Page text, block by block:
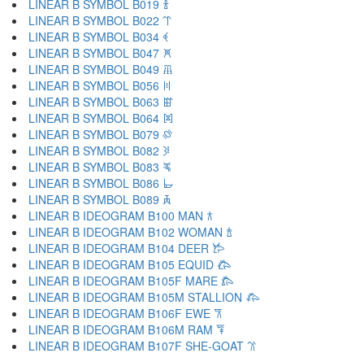
LINEAR B SYMBOL B019 𐁑
LINEAR B SYMBOL B022 𐁒
LINEAR B SYMBOL B034 𐁓
LINEAR B SYMBOL B047 𐁔
LINEAR B SYMBOL B049 𐁕
LINEAR B SYMBOL B056 𐁖
LINEAR B SYMBOL B063 𐁗
LINEAR B SYMBOL B064 𐁘
LINEAR B SYMBOL B079 𐁙
LINEAR B SYMBOL B082 𐁚
LINEAR B SYMBOL B083 𐁛
LINEAR B SYMBOL B086 𐁜
LINEAR B SYMBOL B089 𐁝
LINEAR B IDEOGRAM B100 MAN 𐂀
LINEAR B IDEOGRAM B102 WOMAN 𐂁
LINEAR B IDEOGRAM B104 DEER 𐂂
LINEAR B IDEOGRAM B105 EQUID 𐂃
LINEAR B IDEOGRAM B105F MARE 𐂄
LINEAR B IDEOGRAM B105M STALLION 𐂅
LINEAR B IDEOGRAM B106F EWE 𐂆
LINEAR B IDEOGRAM B106M RAM 𐂇
LINEAR B IDEOGRAM B107F SHE-GOAT 𐂈